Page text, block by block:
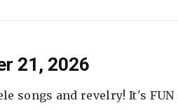
21, 2026
songs and revelry! It's FUN